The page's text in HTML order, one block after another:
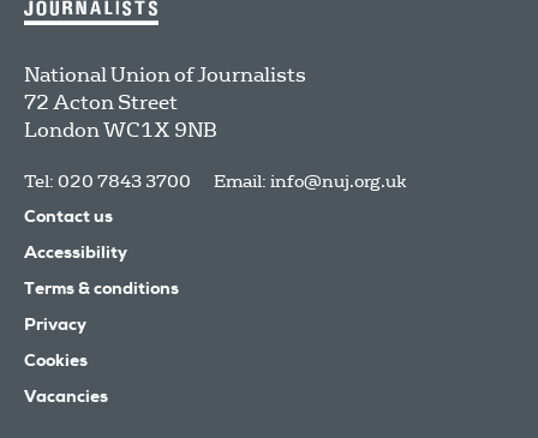
National Union of Journalists
72 Acton Street
LondonWC1X 9NB
Tel: 020 7843 3700 Email: info@nuj.org.uk
Contact us
Accessibility
Terms & conditions
Privacy
Cookies
Vacancies